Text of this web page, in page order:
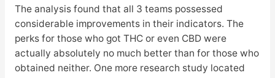
The analysis found that all 3 teams possessed
considerable improvements in their indicators. The
perks for those who got THC or even CBD were
actually absolutely no much better than for those who
obtained neither. One more research study located